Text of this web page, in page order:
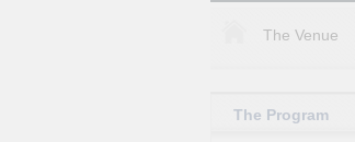
The Venue
The Program